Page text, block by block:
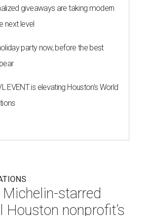
giveaways are taking modern
next level
party now, before the best
EVENT is elevating Houston’s World
starred
Houston nonprofit’s